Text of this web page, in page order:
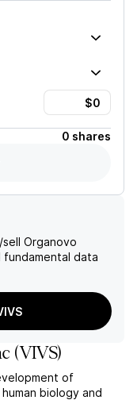
0 shares
Organovo
data
(VIVS)
of
biology and